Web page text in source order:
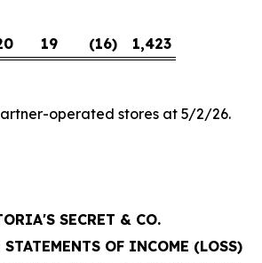
19 (16) 1,423
operated stores at 5/2/26.
SECRET & CO.
OF INCOME (LOSS)